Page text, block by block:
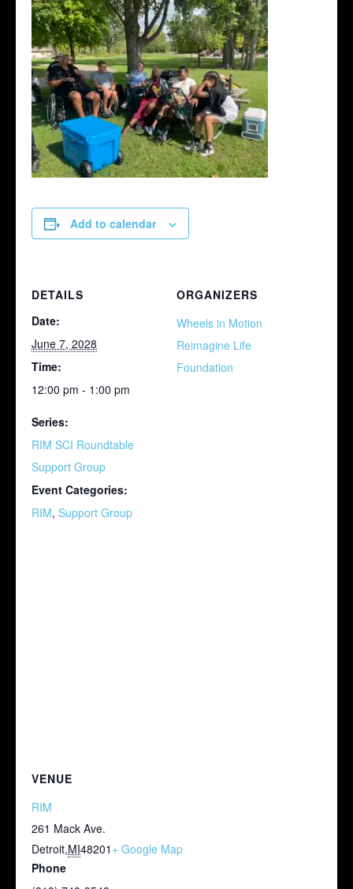
Add to calendar
DETAILS
Date:
June 7, 2028
Time:
12:00 pm - 1:00 pm
Series:
RIM SCI Roundtable
Support Group
Event Categories:
RIM, Support Group
ORGANIZERS
Wheels in Motion
Reimagine Life
Foundation
VENUE
RIM
261 Mack Ave.
Detroit,MI48201 + Google Map
Phone